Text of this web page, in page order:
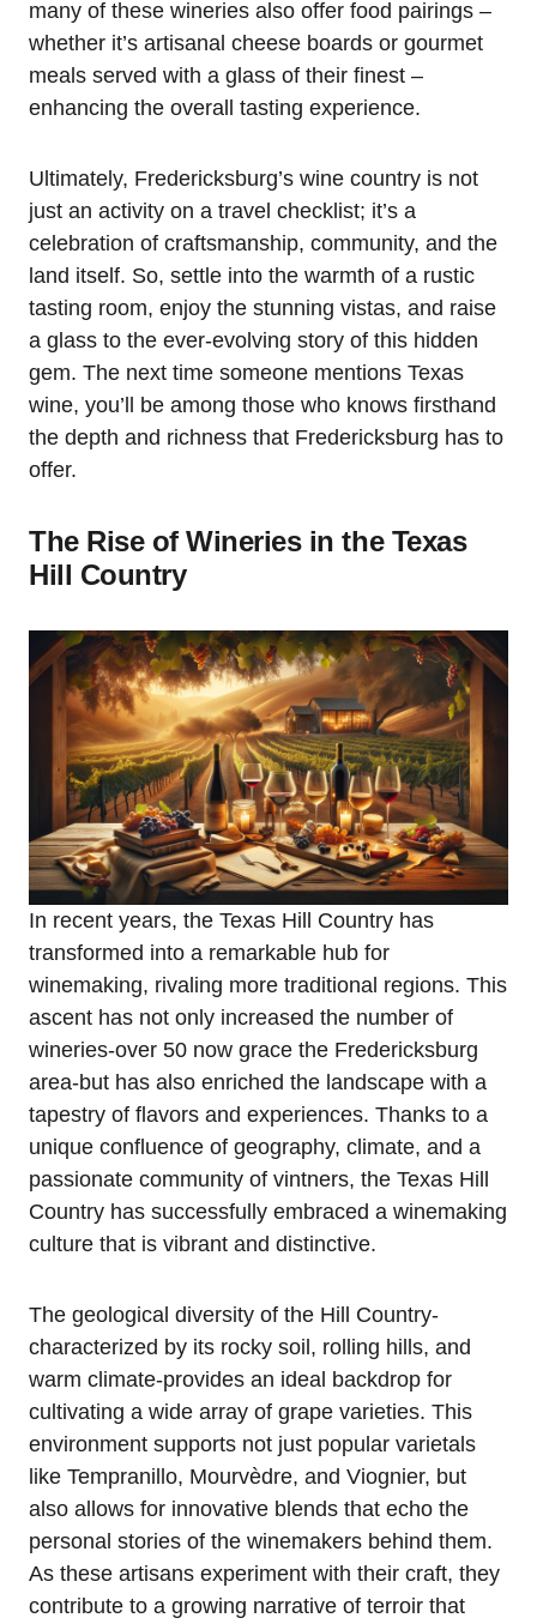
many of these wineries also offer food pairings –
whether it’s artisanal cheese boards or gourmet
meals served with a glass of their finest –
enhancing the overall tasting experience.
Ultimately, Fredericksburg’s wine country is not
just an activity on a travel checklist; it’s a
celebration of craftsmanship, community, and the
land itself. So, settle into the warmth of a rustic
tasting room, enjoy the stunning vistas, and raise
a glass to the ever-evolving story of this hidden
gem. The next time someone mentions Texas
wine, you’ll be among those who knows firsthand
the depth and richness that Fredericksburg has to
offer.
The Rise of Wineries in the Texas
Hill Country
In recent years, the Texas Hill Country has
transformed into a remarkable hub for
winemaking, rivaling more traditional regions. This
ascent has not only increased the number of
wineries-over 50 now grace the Fredericksburg
area-but has also enriched the landscape with a
tapestry of flavors and experiences. Thanks to a
unique confluence of geography, climate, and a
passionate community of vintners, the Texas Hill
Country has successfully embraced a winemaking
culture that is vibrant and distinctive.
The geological diversity of the Hill Country-
characterized by its rocky soil, rolling hills, and
warm climate-provides an ideal backdrop for
cultivating a wide array of grape varieties. This
environment supports not just popular varietals
like Tempranillo, Mourvèdre, and Viognier, but
also allows for innovative blends that echo the
personal stories of the winemakers behind them.
As these artisans experiment with their craft, they
contribute to a growing narrative of terroir that